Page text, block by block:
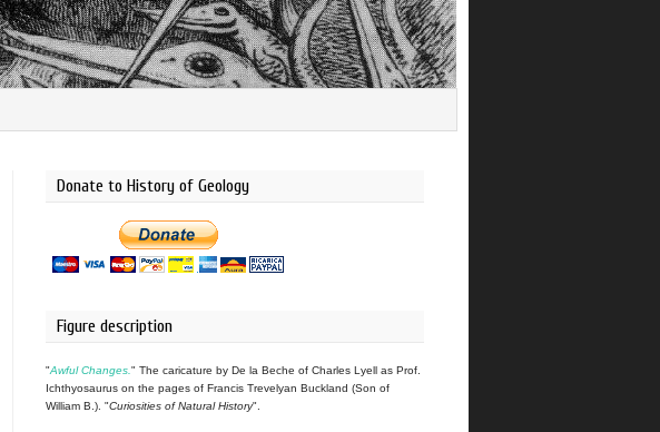
Donate to History of Geology
Figure description
"Awful Changes. " The caricature by De la Beche of Charles Lyell as Prof.
Ichthyosaurus on the pages of Francis Trevelyan Buckland (Son of
William B.). "Curiosities of Natural History".